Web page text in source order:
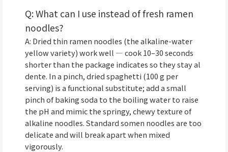
Q: What can I use instead of fresh ramen
noodles?
A: Dried thin ramen noodles (the alkaline-water
yellow variety) work well — cook 10–30 seconds
shorter than the package indicates so they stay al
dente. In a pinch, dried spaghetti (100 g per
serving) is a functional substitute; add a small
pinch of baking soda to the boiling water to raise
the pH and mimic the springy, chewy texture of
alkaline noodles. Standard somen noodles are too
delicate and will break apart when mixed
vigorously.